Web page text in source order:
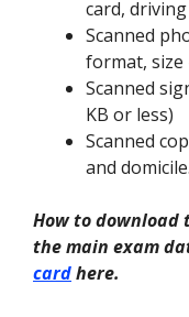
card,
Scanned
format, size
Scanned
KB or less)
Scanned
and domicile.
How to
the main exam
cardhere.